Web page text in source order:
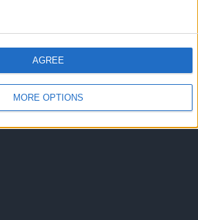
MORE OPTIONS
AGREE
pc desktop